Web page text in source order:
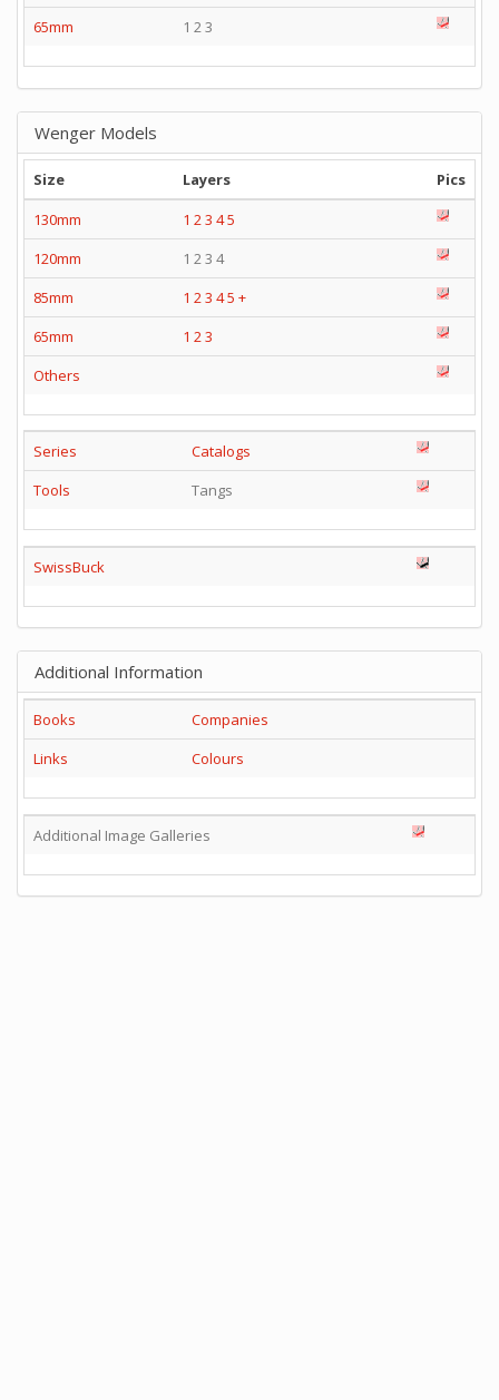
65mm
1 2 3
Wenger Models
Size Layers
Pics
130mm
1 2 3 45
120mm
1 2 3 4
85mm
1 2 3 45 +
65mm
1 2 3
Others
Series
Catalogs
Tools
Tangs
SwissBuck
Additional Information
Books
Companies
Links
Colours
Additional Image Galleries